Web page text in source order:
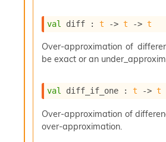
val diff : t -> t -> t
Over-approximation of
be exact or an
val diff_if_one : t -> t
Over-approximation of
over-approximation.